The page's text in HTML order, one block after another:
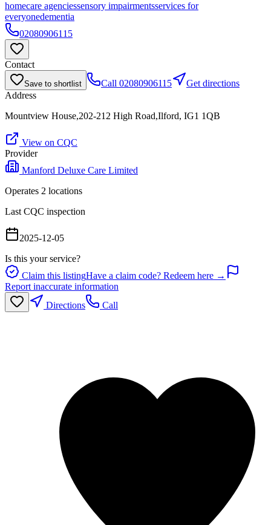
homecare agenciessensory impairmentsservices for
everyonedementia
02080906115
Contact
Save to shortlist Call 02080906115
Get directions
Address
Mountview House,202-212 High Road,Ilford, IG1 1QB
View on CQC
Provider
Manford Deluxe Care Limited
Operates 2 locations
Last CQC inspection
2025-12-05
Is this your service?
Claim this listingHave a claim code? Redeem here →
Report inaccurate information
Directions
Call